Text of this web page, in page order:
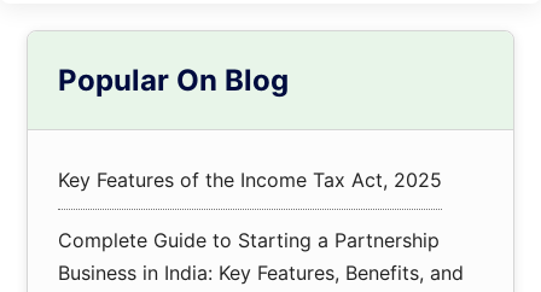
Sidebar
Popular On Blog
Key Features of the Income Tax Act, 2025
Complete Guide to Starting a Partnership
Business in India: Key Features, Benefits, and